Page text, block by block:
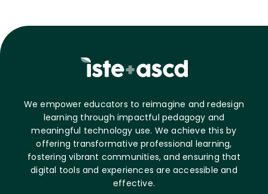
We empower educators to reimagine and redesign
learning through impactful pedagogy and
meaningful technology use. We achieve this by
offering transformative professional learning,
fostering vibrant communities, and ensuring that
digital tools and experiences are accessible and
effective.